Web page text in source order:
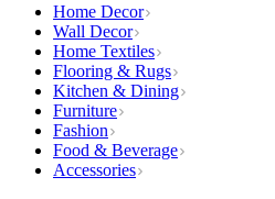
Home Decor
Wall Decor
Home Textiles
Flooring & Rugs
Kitchen & Dining
Furniture
Fashion
Food & Beverage
Accessories